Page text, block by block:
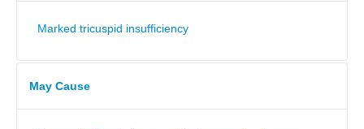
Marked tricuspid insufficiency
May Cause